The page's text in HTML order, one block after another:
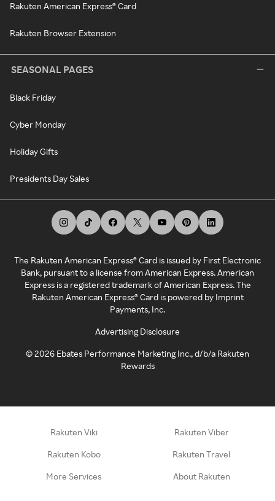
Rakuten American Express® Card
Rakuten Browser Extension
SEASONAL PAGES
Black Friday
Cyber Monday
Holiday Gifts
Presidents Day Sales
The Rakuten American Express® Card is issued by First Electronic
Bank, pursuant to a license from American Express. American
Express is a registered trademark of American Express. The
Rakuten American Express® Card is powered by Imprint
Payments, Inc.
Advertising Disclosure
©2026 Ebates Performance Marketing Inc., d/b/a Rakuten
Rewards
Rakuten Viki Rakuten Viber
Rakuten Kobo Rakuten Travel
More Services About Rakuten